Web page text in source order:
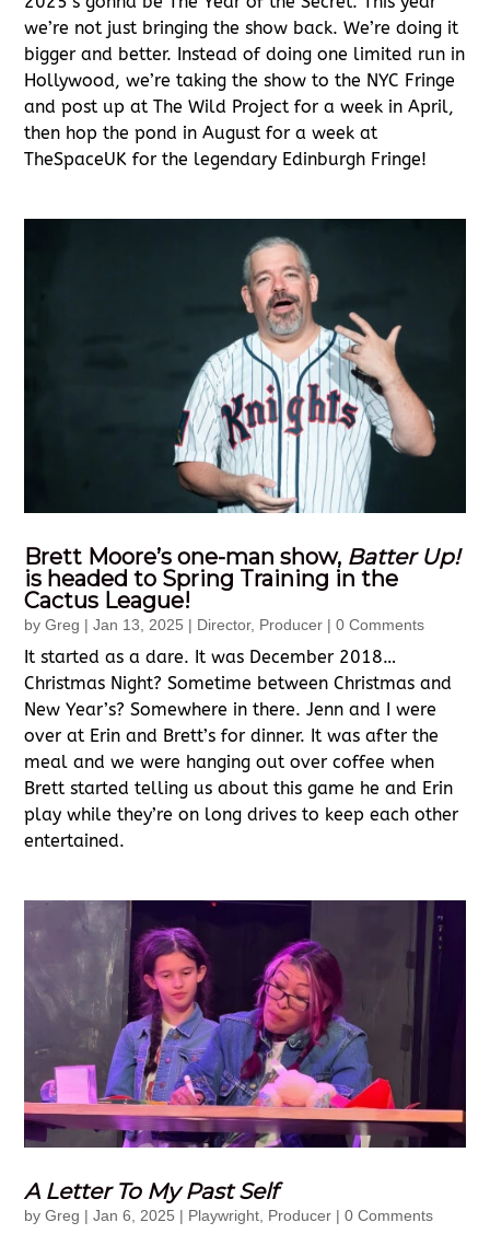
we’re not just bringing the show back. We’re doing it
bigger and better. Instead of doing one limited run in
Hollywood, we’re taking the show to the NYC Fringe
and post up at The Wild Project for a week in April,
then hop the pond in August for a week at
TheSpaceUK for the legendary Edinburgh Fringe!
Brett Moore’s one-man show, Batter Up!
is headed to Spring Training in the
Cactus League!
byGreg |Jan 13, 2025 | Director, Producer | 0 Comments
It started as a dare. It was December 2018…
Christmas Night? Sometime between Christmas and
New Year’s? Somewhere in there. Jenn and I were
over at Erin and Brett’s for dinner. It was after the
meal and we were hanging out over coffee when
Brett started telling us about this game he and Erin
play while they’re on long drives to keep each other
entertained.
A Letter To My Past Self
byGreg |Jan 6, 2025 | Playwright, Producer | 0 Comments